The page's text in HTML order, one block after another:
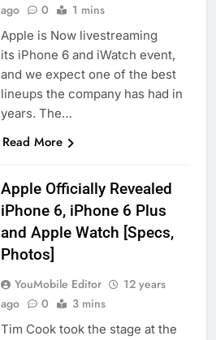
ago
0 1 mins
Apple is Now livestreaming
its iPhone 6 and iWatch event,
and we expect one of the best
lineups the company has had in
years. The…
Read More
Apple Officially Revealed
iPhone 6, iPhone 6 Plus
and Apple Watch [Specs,
Photos]
YouMobile Editor
12 years
ago
0 3 mins
Tim Cook took the stage at the